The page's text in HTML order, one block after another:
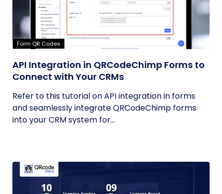
Form QR Codes
API Integration in QRCodeChimp Forms to
Connect with Your CRMs
Refer to this tutorial on API integration in forms
and seamlessly integrate QRCodeChimp forms
into your CRM system for...